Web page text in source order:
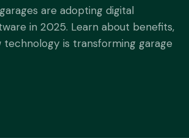
are adopting digital
in 2025. Learn about benefits,
technology is transforming garage